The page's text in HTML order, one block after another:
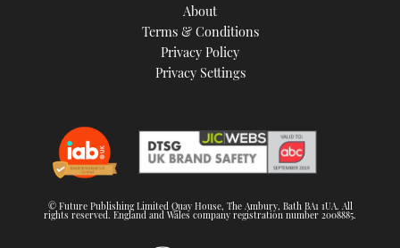
About
Terms & Conditions
Privacy Policy
Privacy Settings
© Future Publishing Limited Quay House, The Ambury, Bath BA1 1UA. All
rights reserved. England and Wales company registration number 2008885.